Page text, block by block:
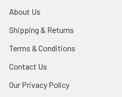
About Us
Shipping & Returns
Terms & Conditions
Contact Us
Our Privacy Policy